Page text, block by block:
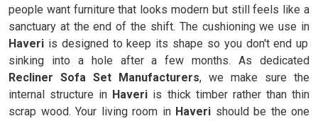
people want furniture that looks modern but still feels like a
sanctuary at the end of the shift. The cushioning we use in
Haveri is designed to keep its shape so you don't end up
sinking into a hole after a few months. As dedicated
Recliner Sofa Set Manufacturers, we make sure the
internal structure in Haveri is thick timber rather than thin
scrap wood. Your living room inHaveri should be the one